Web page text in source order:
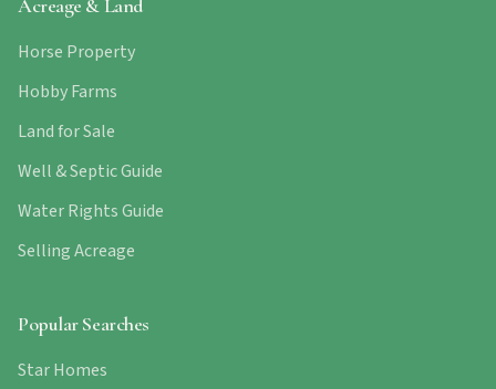
Acreage & Land
Horse Property
Hobby Farms
Land for Sale
Well & Septic Guide
Water Rights Guide
Selling Acreage
Popular Searches
Star Homes